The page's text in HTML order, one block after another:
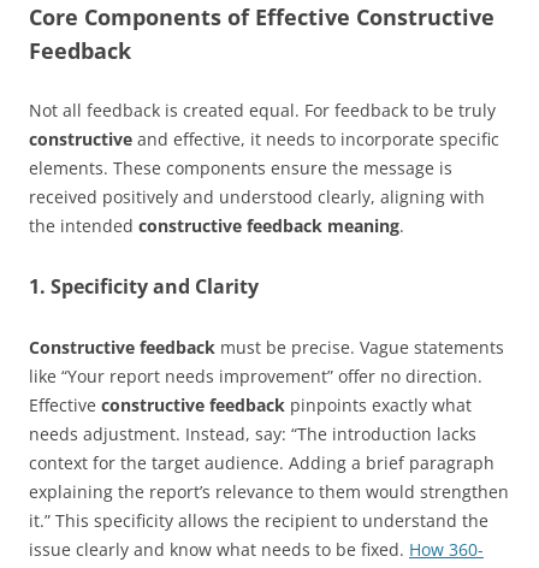
Core Components of Effective Constructive
Feedback
Not all feedback is created equal. For feedback to be truly
constructive and effective, it needs to incorporate specific
elements. These components ensure the message is
received positively and understood clearly, aligning with
the intended constructive feedback meaning.
1. Specificity and Clarity
Constructive feedback must be precise. Vague statements
like “Your report needs improvement” offer no direction.
Effective constructive feedback pinpoints exactly what
needs adjustment. Instead, say: “The introduction lacks
context for the target audience. Adding a brief paragraph
explaining the report’s relevance to them would strengthen
it.” This specificity allows the recipient to understand the
issue clearly and know what needs to be fixed. How 360-